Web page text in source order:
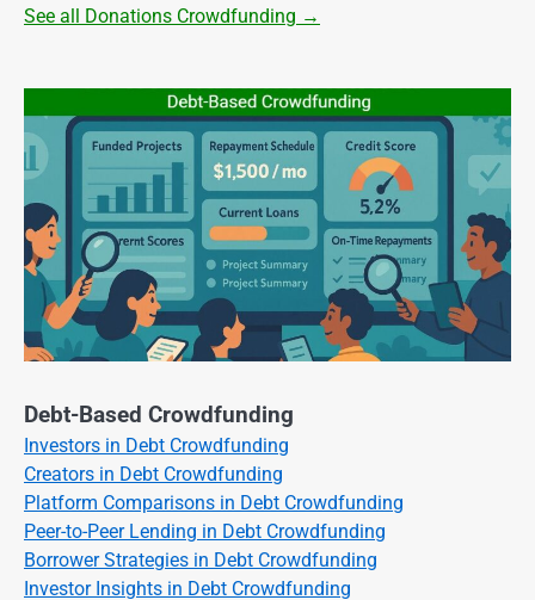
See all Donations Crowdfunding →
Debt-Based Crowdfunding
Investors in Debt Crowdfunding
Creators in Debt Crowdfunding
Platform Comparisons in Debt Crowdfunding
Peer-to-Peer Lending in Debt Crowdfunding
Borrower Strategies in Debt Crowdfunding
Investor Insights in Debt Crowdfunding